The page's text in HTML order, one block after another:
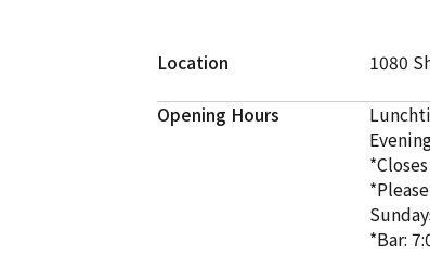
Location 1080
Opening Hours
*Bar: